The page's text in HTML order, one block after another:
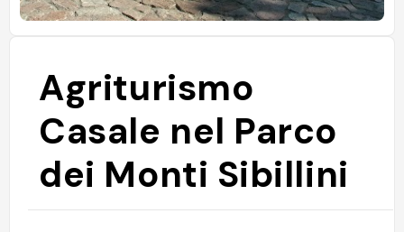
Agriturismo
Casale nel Parco
dei Monti Sibillini